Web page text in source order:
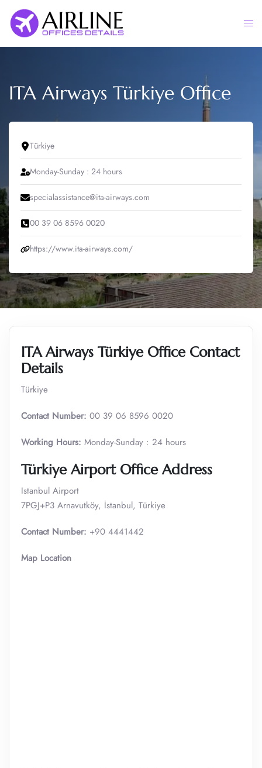
content
ITA Airways Türkiye Office
Türkiye
Monday-Sunday : 24 hours
specialassistance@ita-airways.com
00 39 06 8596 0020
https://www.ita-airways.com/
ITA Airways Türkiye Office Contact
Details
Türkiye
Contact Number: 00 39 06 8596 0020
Working Hours: Monday-Sunday : 24 hours
Türkiye Airport OfficeAddress
Istanbul Airport
7PGJ+P3 Arnavutköy, İstanbul, Türkiye
Contact Number: +90 4441442
Map Location